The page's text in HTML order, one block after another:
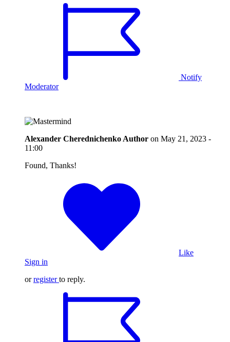
Notify
Moderator
Alexander Cherednichenko Author on May 21, 2023 -
11:00
Found, Thanks!
Like
Sign in
orregister to reply.